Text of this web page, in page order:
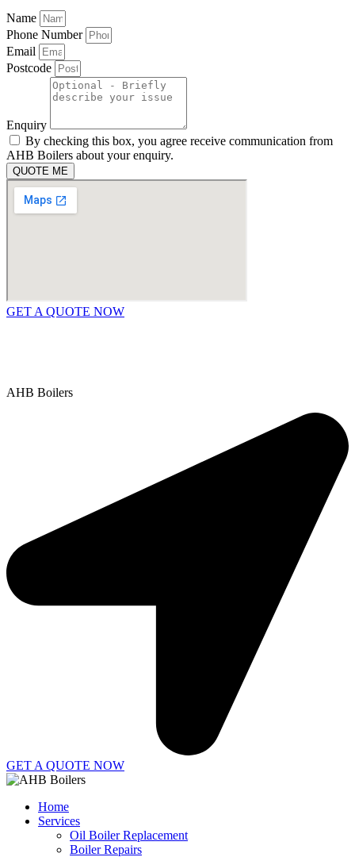
Name
Phone Number
Email
Postcode
Enquiry
By checking this box, you agree receive communication from
AHB Boilers about your enquiry.
QUOTE ME
GET A QUOTE NOW
AHB Boilers
GET A QUOTE NOW
Home
Services
Oil Boiler Replacement
Boiler Repairs